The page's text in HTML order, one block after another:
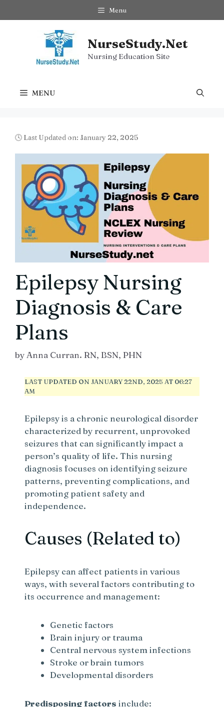
to
Menu
NurseStudy.Net
Nursing Education Site
MENU
🕓 Last Updated on: January 22, 2025
Epilepsy Nursing
Diagnosis & Care
Plans
byAnna Curran. RN, BSN, PHN
LAST UPDATED ON JANUARY 22ND, 2025 AT 06:27
AM
Epilepsy is a chronic neurological disorder
characterized by recurrent, unprovoked
seizures that can significantly impact a
person’s quality of life. This nursing
diagnosis focuses on identifying seizure
patterns, preventing complications, and
promoting patient safety and
independence.
Causes (Related to)
Epilepsy can affect patients in various
ways, with several factors contributing to
its occurrence and management:
Genetic factors
Brain injury or trauma
Central nervous system infections
Stroke or brain tumors
Developmental disorders
Predisposing factors include: